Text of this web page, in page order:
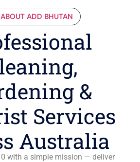
ABOUT ADD BHUTAN
&
Services
Australia
with a simple mission — deliver